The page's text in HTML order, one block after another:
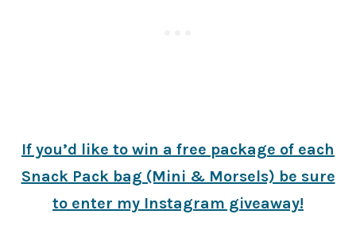
If you’d like to win a free package of each
Snack Pack bag (Mini & Morsels) be sure
to enter my Instagram giveaway!